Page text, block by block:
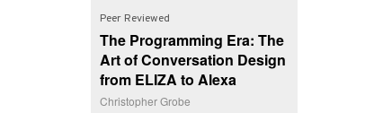
Peer Reviewed
The Programming Era: The
Art of Conversation Design
from ELIZA to Alexa
Christopher Grobe